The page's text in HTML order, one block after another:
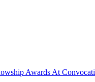
Awards At